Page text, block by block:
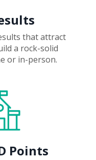
that attract
a rock-solid
or in-person.
Points